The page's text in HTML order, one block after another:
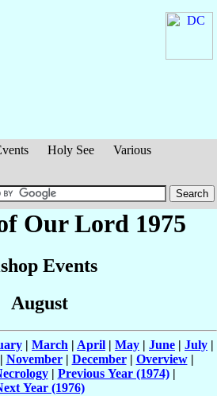
Holy See
Various
Our Lord 1975
Events
August
| March | April | May | June | July |
November| December| Overview|
| Previous Year (1974)|
Year (1976)